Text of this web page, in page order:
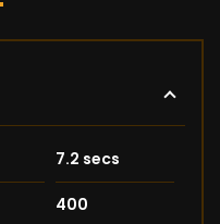
7.2 secs
400